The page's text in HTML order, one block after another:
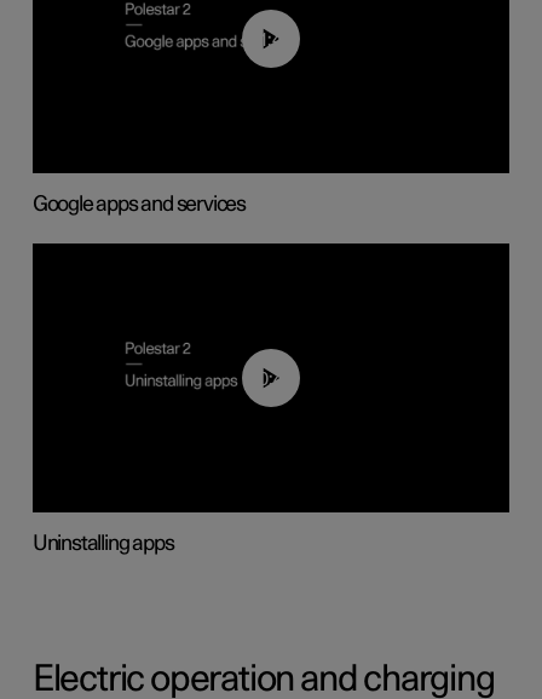
01:42
Google apps and services
00:44
Uninstalling apps
Electric operation and charging